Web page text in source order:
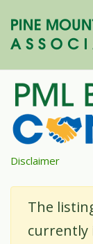
content
Disclaimer
The
currently